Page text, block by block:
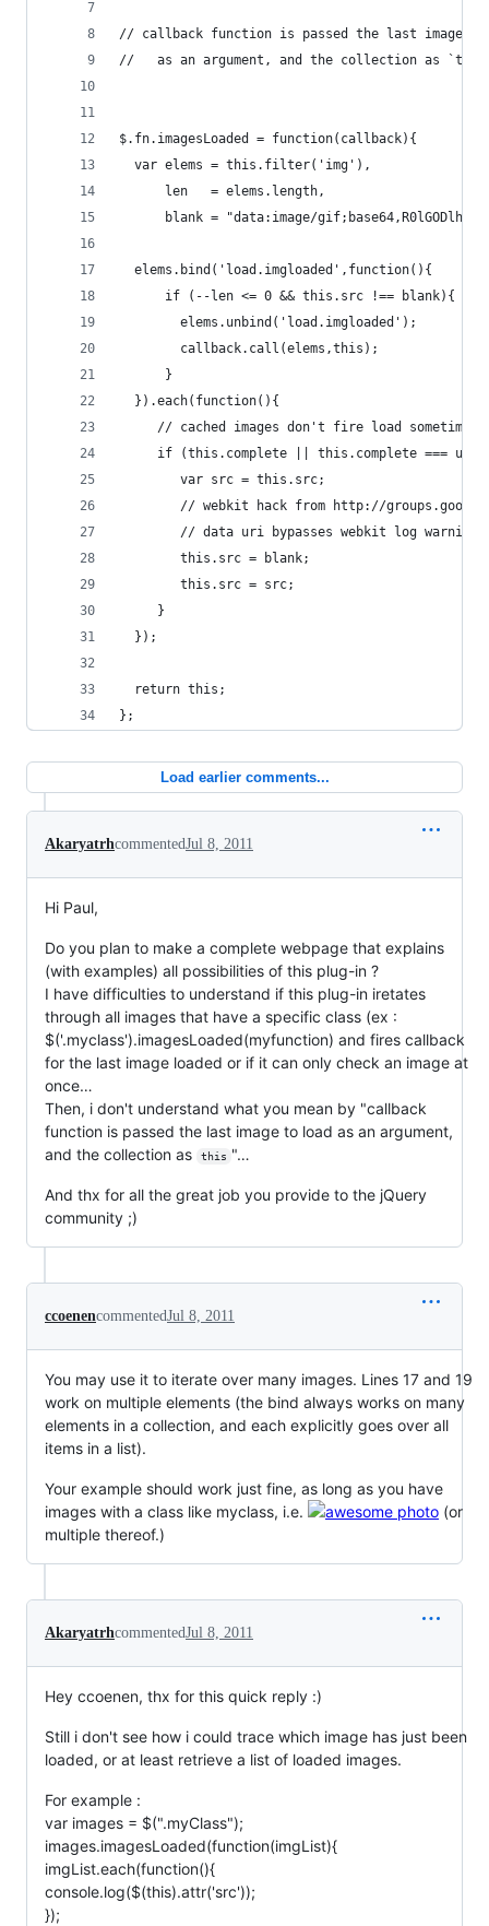
// callback function is passed the last image to
//   as an argument, and the collection as
$.fn.imagesLoaded = function(callback){
  var elems = this.filter('img'),
      len   = elems.length,
blank = "data:image/
  elems.bind('load.imgloaded',function(){
      if (--len <= 0 && this.src !== blank){
        elems.unbind('load.imgloaded');
        callback.call(elems,this);
      }
  }).each(function(){
// cached images don't fire load
if (this.complete || this.complete ===
        var src = this.src;
// webkit hack from http://
// data uri bypasses webkit log warning
        this.src = blank;
        this.src = src;
     }
  });
  return this;
};
Load earlier comments...
AkaryatrhcommentedJul 8, 2011
Hi Paul,
Do you plan to make a complete webpage that explains
(with examples) all possibilities of this plug-in ?
I have difficulties to understand if this plug-in iretates
through all images that have a specific class (ex :
$('.myclass').imagesLoaded(myfunction) and fires callback
for the last image loaded or if it can only check an image at
once…
Then, i don't understand what you mean by "callback
function is passed the last image to load as an argument,
and the collection as
this "…
And thx for all the great job you provide to the jQuery
community ;)
ccoenencommentedJul 8, 2011
You may use it to iterate over many images. Lines 17 and 19
work on multiple elements (the bind always works on many
elements in a collection, and each explicitly goes over all
items in a list).
Your example should work just fine, as long as you have
images with a class like myclass, i.e.
(or
multiple thereof.)
AkaryatrhcommentedJul 8, 2011
Hey ccoenen, thx for this quick reply :)
Still i don't see how i could trace which image has just been
loaded, or at least retrieve a list of loaded images.
For example :
var images = $(".myClass");
images.imagesLoaded(function(imgList){
imgList.each(function(){
console.log($(this).attr('src'));
});